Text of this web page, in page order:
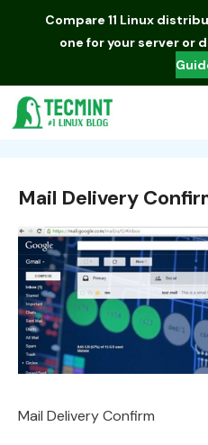
Compare 11 Linux
one for your server or
Mail Delivery
Mail Delivery Confirm